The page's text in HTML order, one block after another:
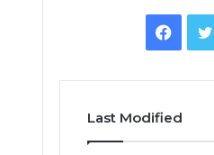
Last Modified